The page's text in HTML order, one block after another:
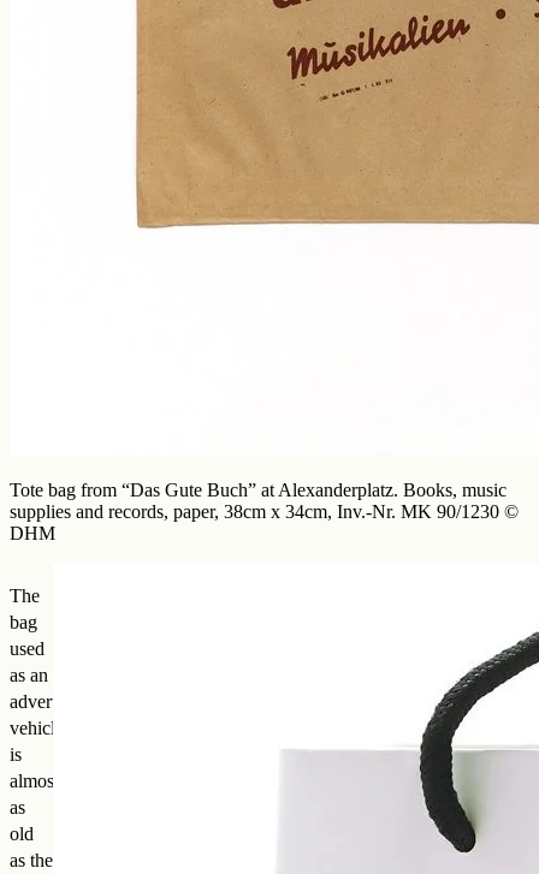
Tote bag from “Das Gute Buch” at Alexanderplatz. Books, music
supplies and records, paper, 38cm x 34cm, Inv.-Nr. MK 90/1230 ©
DHM
The
bag
used
as an
advertising
vehicle
is
almost
as
old
as the